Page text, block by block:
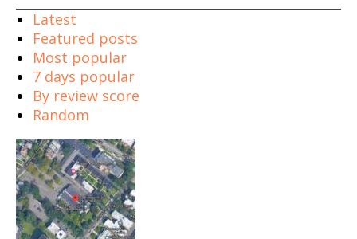
Latest
Featured posts
Most popular
7 days popular
By review score
Random